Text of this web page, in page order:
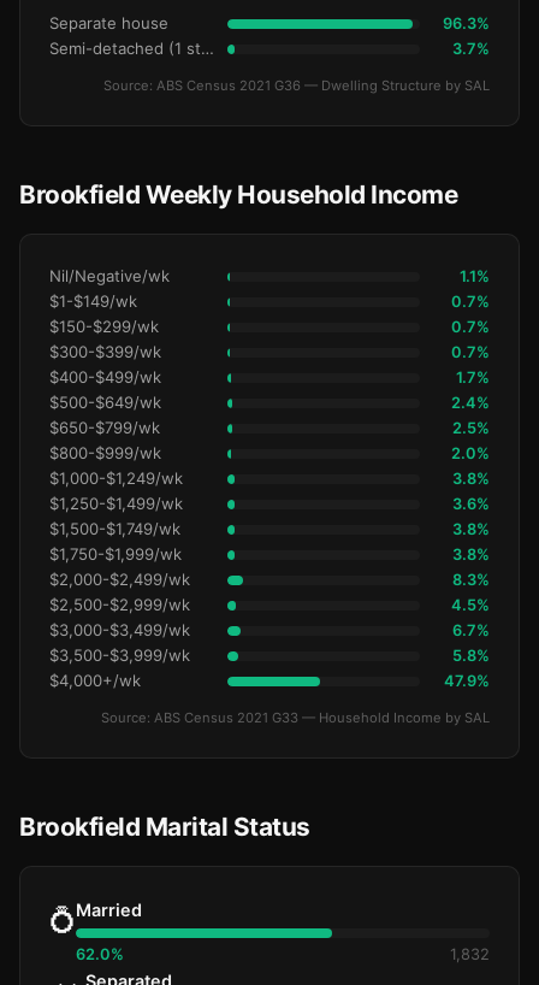
Separate house 96.3%
Semi-detached (1 storey) 3.7%
Source: ABS Census 2021 G36 — Dwelling Structure by SAL
Brookfield Weekly Household Income
Nil/Negative/wk 1.1%
$1-$149/wk 0.7%
$150-$299/wk 0.7%
$300-$399/wk 0.7%
$400-$499/wk 1.7%
$500-$649/wk 2.4%
$650-$799/wk 2.5%
$800-$999/wk 2.0%
$1,000-$1,249/wk 3.8%
$1,250-$1,499/wk 3.6%
$1,500-$1,749/wk 3.8%
$1,750-$1,999/wk 3.8%
$2,000-$2,499/wk 8.3%
$2,500-$2,999/wk 4.5%
$3,000-$3,499/wk 6.7%
$3,500-$3,999/wk 5.8%
$4,000+/wk 47.9%
Source: ABS Census 2021 G33 — Household Income by SAL
Brookfield Marital Status
💍Married
62.0% 1,832
Separated